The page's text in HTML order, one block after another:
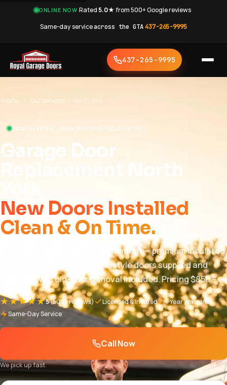
ONLINE NOW·Rated5.0★from 500+ Google reviews·
Same-day serviceacross the GTA·437-265-9995
437-265-9995
Home › Our Services › North York
NORTH YORK • NEW DOOR SPECIALISTS
Garage Door
Replacement North
New Doors Installed
Clean & On Time.
North York garage door replacement — premium insulated
steel, custom, and carriage-style doors supplied and
installed with old-door removal included. Pricing $850 –
$5,000+, free in-home quote, full warranty. 1-year parts
and labor + manufacturer warranty plus manufacturer
★★★★★5(500+ reviews) Licensed & Insured
1-Year Warranty
Same-Day Service
Call Now
We pick up fast